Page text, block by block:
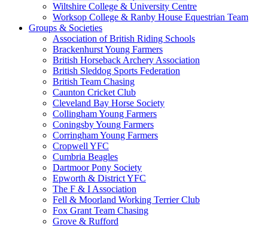
Wiltshire College & University Centre
Worksop College & Ranby House Equestrian Team
Groups & Societies
Association of British Riding Schools
Brackenhurst Young Farmers
British Horseback Archery Association
British Sleddog Sports Federation
British Team Chasing
Caunton Cricket Club
Cleveland Bay Horse Society
Collingham Young Farmers
Coningsby Young Farmers
Corringham Young Farmers
Cropwell YFC
Cumbria Beagles
Dartmoor Pony Society
Epworth & District YFC
The F & I Association
Fell & Moorland Working Terrier Club
Fox Grant Team Chasing
Grove & Rufford